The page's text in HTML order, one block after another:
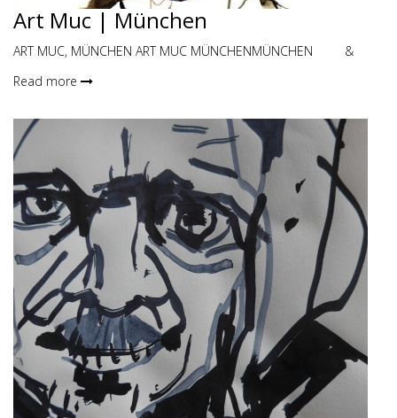
Art Muc | München
ART MUC, MÜNCHEN ART MUC MÜNCHENMÜNCHEN &
Read more